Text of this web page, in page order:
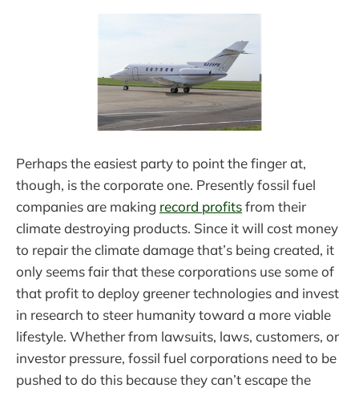
Perhaps the easiest party to point the finger at,
though, is the corporate one. Presently fossil fuel
companies are making record profitsfrom their
climate destroying products. Since it will cost money
to repair the climate damage that’s being created, it
only seems fair that these corporations use some of
that profit to deploy greener technologies and invest
in research to steer humanity toward a more viable
lifestyle. Whether from lawsuits, laws, customers, or
investor pressure, fossil fuel corporations need to be
pushed to do this because they can’t escape the